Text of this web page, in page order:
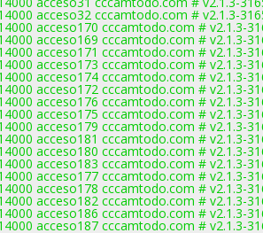
acceso32 cccamtodo.com # v2.1.3-
acceso170 cccamtodo.com # v2.1.3-
acceso169 cccamtodo.com # v2.1.3-
acceso171 cccamtodo.com # v2.1.3-
acceso173 cccamtodo.com # v2.1.3-
acceso174 cccamtodo.com # v2.1.3-
acceso172 cccamtodo.com # v2.1.3-
acceso176 cccamtodo.com # v2.1.3-
acceso175 cccamtodo.com # v2.1.3-
acceso179 cccamtodo.com # v2.1.3-
acceso181 cccamtodo.com # v2.1.3-
acceso180 cccamtodo.com # v2.1.3-
acceso183 cccamtodo.com # v2.1.3-
acceso177 cccamtodo.com # v2.1.3-
acceso178 cccamtodo.com # v2.1.3-
acceso182 cccamtodo.com # v2.1.3-
acceso186 cccamtodo.com # v2.1.3-
acceso187 cccamtodo.com # v2.1.3-